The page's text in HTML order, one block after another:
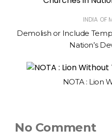
INDIA OF
Demolish or Include
Nation’s
NOTA : Lion
No Comment